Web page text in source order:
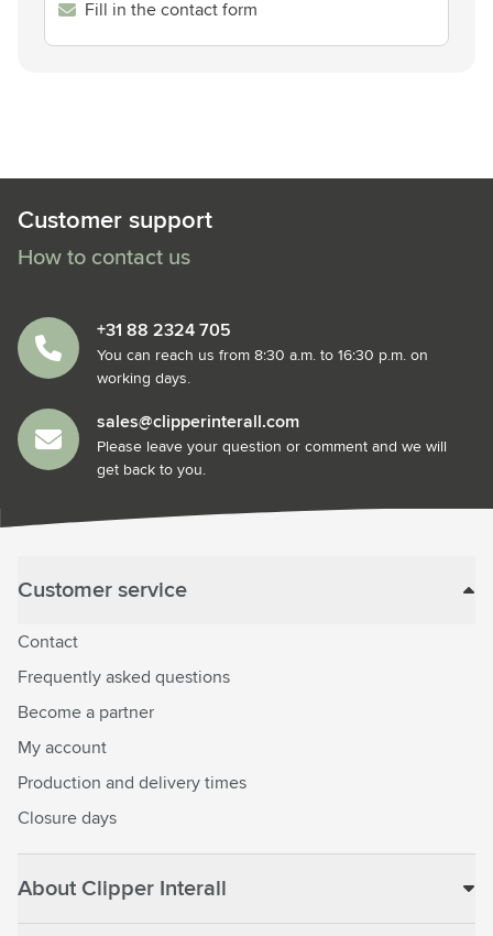
Fill in the contact form
Customer support
How to contact us
+31 88 2324 705
You can reach us from 8:30 a.m. to 16:30 p.m. on
working days.
sales@clipperinterall.com
Please leave your question or comment and we will
get back to you.
Customer service
Contact
Frequently asked questions
Become a partner
My account
Production and delivery times
Closure days
About Clipper Interall